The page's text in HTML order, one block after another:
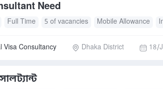
Need
Full Time 5 of vacancies Mobile Allowance
Visa Consultancy Dhaka District 18/